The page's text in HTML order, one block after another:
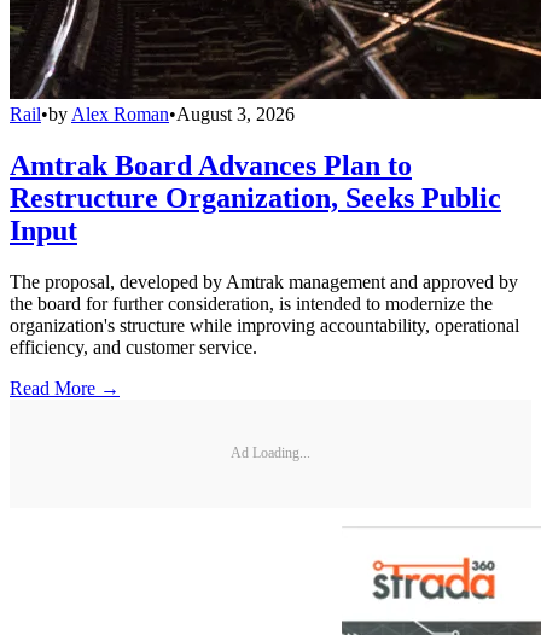
Rail•by Alex Roman•August 3, 2026
Amtrak Board Advances Plan to
Restructure Organization, Seeks Public
Input
The proposal, developed by Amtrak management and approved by
the board for further consideration, is intended to modernize the
organization's structure while improving accountability, operational
efficiency, and customer service.
Read More →
Ad Loading...